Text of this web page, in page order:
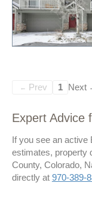
← Prev 1 Next
Expert Advice
If you see an
estimates, property
County, Colorado,
directly at 970-389-